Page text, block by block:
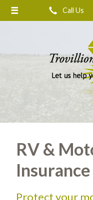
Call Us
RV &
Insurance
Protect your
About Us
Insurance
Blog
Contact